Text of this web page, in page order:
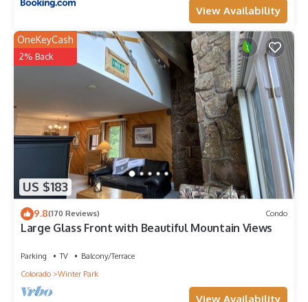
View Availability
US $183
OneKeyCash
2% Back
9.8(170 Reviews) Condo
Large Glass Front with Beautiful Mountain Views
Parking TV
Balcony/Terrace
Colorado
Winter Park
View Availability